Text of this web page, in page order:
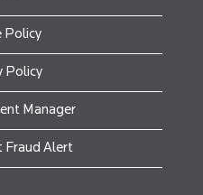
Policy
Policy
Manager
Fraud Alert